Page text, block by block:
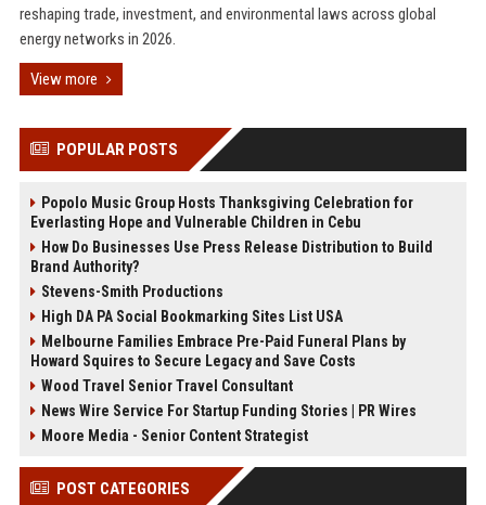
reshaping trade, investment, and environmental laws across global
energy networks in 2026.
View more
POPULAR POSTS
Popolo Music Group Hosts Thanksgiving Celebration for
Everlasting Hope and Vulnerable Children in Cebu
How Do Businesses Use Press Release Distribution to Build
Brand Authority?
Stevens-Smith Productions
High DA PA Social Bookmarking Sites List USA
Melbourne Families Embrace Pre-Paid Funeral Plans by
Howard Squires to Secure Legacy and Save Costs
Wood Travel Senior Travel Consultant
News Wire Service For Startup Funding Stories | PR Wires
Moore Media - Senior Content Strategist
POST CATEGORIES